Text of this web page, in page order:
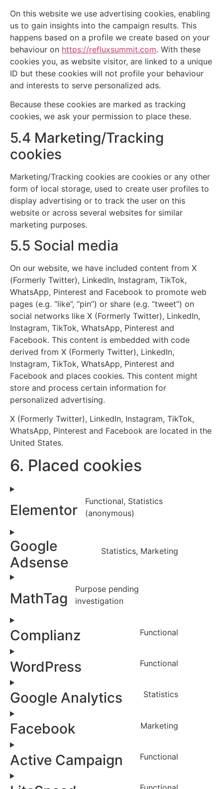
On this website we use advertising cookies, enabling
us to gain insights into the campaign results. This
happens based on a profile we create based on your
behaviour on https://refluxsummit.com. With these
cookies you, as website visitor, are linked to a unique
ID but these cookies will not profile your behaviour
and interests to serve personalized ads.
Because these cookies are marked as tracking
cookies, we ask your permission to place these.
5.4 Marketing/Tracking
cookies
Marketing/Tracking cookies are cookies or any other
form of local storage, used to create user profiles to
display advertising or to track the user on this
website or across several websites for similar
marketing purposes.
5.5 Social media
On our website, we have included content from X
(Formerly Twitter), LinkedIn, Instagram, TikTok,
WhatsApp, Pinterest and Facebook to promote web
pages (e.g. “like”, “pin”) or share (e.g. “tweet”) on
social networks like X (Formerly Twitter), LinkedIn,
Instagram, TikTok, WhatsApp, Pinterest and
Facebook. This content is embedded with code
derived from X (Formerly Twitter), LinkedIn,
Instagram, TikTok, WhatsApp, Pinterest and
Facebook and places cookies. This content might
store and process certain information for
personalized advertising.
X (Formerly Twitter), LinkedIn, Instagram, TikTok,
WhatsApp, Pinterest and Facebook are located in the
United States.
6. Placed cookies
Elementor
Functional, Statistics
(anonymous)
Google
Adsense
Statistics, Marketing
MathTag
Purpose pending
investigation
Complianz Functional
WordPress Functional
Google Analytics Statistics
Facebook Marketing
Active Campaign Functional